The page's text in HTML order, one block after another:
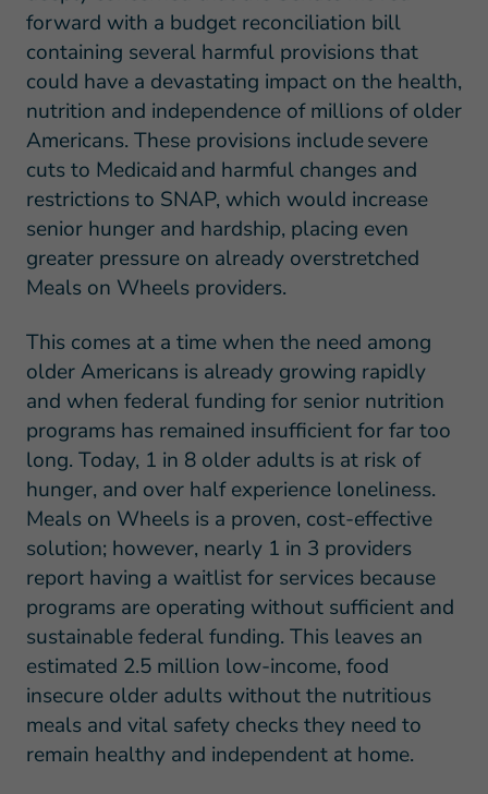
forward with a budget reconciliation bill
containing several harmful provisions that
could have a devastating impact on the health,
nutrition and independence of millions of older
Americans. These provisions include severe
cuts to Medicaid and harmful changes and
restrictions to SNAP, which would increase
senior hunger and hardship, placing even
greater pressure on already overstretched
Meals on Wheels providers.
This comes at a time when the need among
older Americans is already growing rapidly
and when federal funding for senior nutrition
programs has remained insufficient for far too
long. Today, 1 in 8 older adults is at risk of
hunger, and over half experience loneliness.
Meals on Wheels is a proven, cost-effective
solution; however, nearly 1 in 3 providers
report having a waitlist for services because
programs are operating without sufficient and
sustainable federal funding. This leaves an
estimated 2.5 million low-income, food
insecure older adults without the nutritious
meals and vital safety checks they need to
remain healthy and independent at home.